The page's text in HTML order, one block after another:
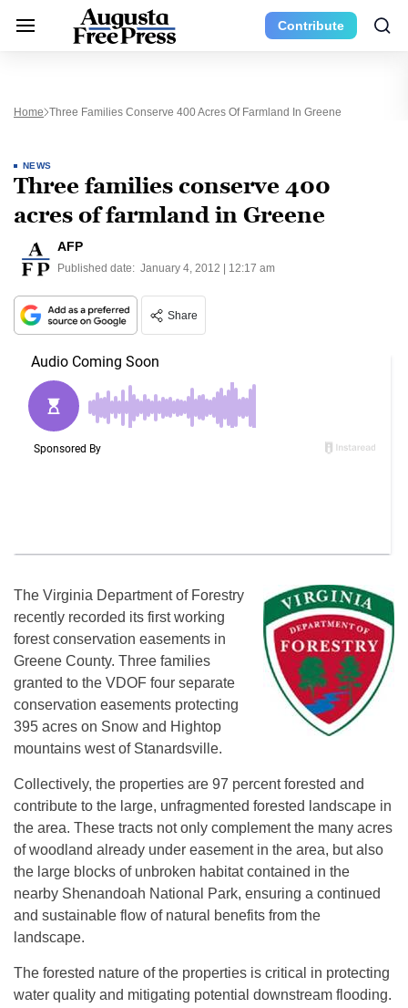
Contribute
Home Three Families Conserve 400 Acres Of Farmland In Greene
NEWS
Three families conserve 400
acres of farmland in Greene
AFP
Published date: January 4, 2012 | 12:17 am
Share
The Virginia Department of Forestry
recently recorded its first working
forest conservation easements in
Greene County. Three families
granted to the VDOF four separate
conservation easements protecting
395 acres on Snow and Hightop
mountains west of Stanardsville.
Collectively, the properties are 97 percent forested and
contribute to the large, unfragmented forested landscape in
the area. These tracts not only complement the many acres
of woodland already under easement in the area, but also
the large blocks of unbroken habitat contained in the
nearby Shenandoah National Park, ensuring a continued
and sustainable flow of natural benefits from the
landscape.
The forested nature of the properties is critical in protecting
water quality and mitigating potential downstream flooding.